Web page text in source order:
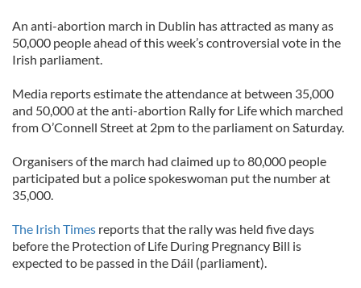
An anti-abortion march in Dublin has attracted as many as
50,000 people ahead of this week’s controversial vote in the
Irish parliament.
Media reports estimate the attendance at between 35,000
and 50,000 at the anti-abortion Rally for Life which marched
from O’Connell Street at 2pm to the parliament on Saturday.
Organisers of the march had claimed up to 80,000 people
participated but a police spokeswoman put the number at
35,000.
The Irish Times reports that the rally was held five days
before the Protection of Life During Pregnancy Bill is
expected to be passed in the Dáil (parliament).